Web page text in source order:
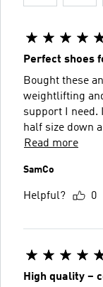
Perfect shoes
Bought these
weightlifting
support I need.
half size down
Read more
SamCo
Helpful? 0
High quality –